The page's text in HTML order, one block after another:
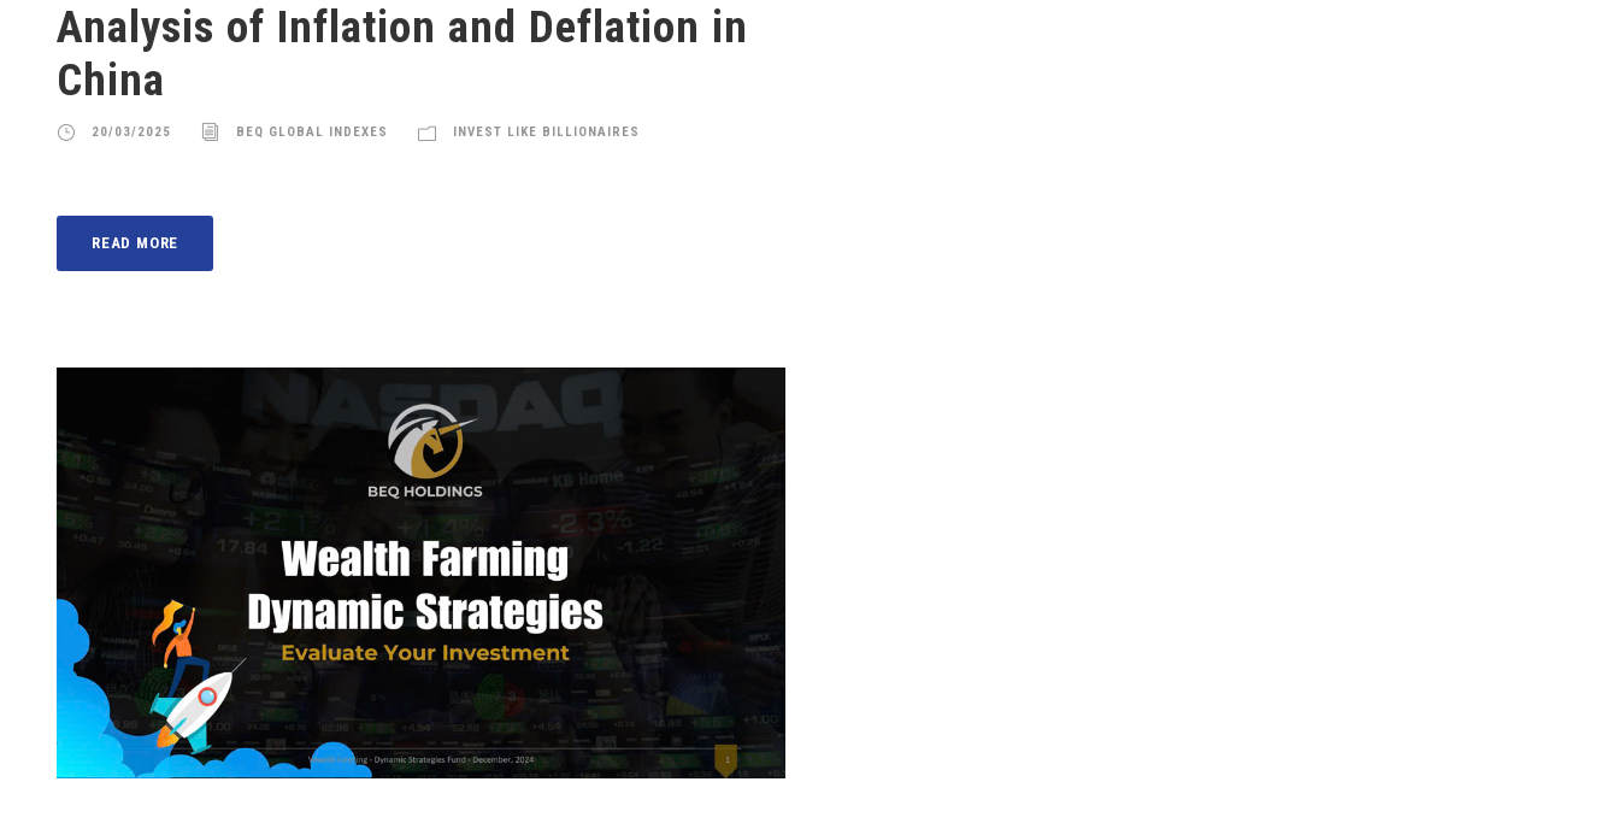
Analysis of Inflation and Deflation in
China
20/03/2025 BEQ GLOBAL INDEXES INVEST LIKE BILLIONAIRES
READ MORE